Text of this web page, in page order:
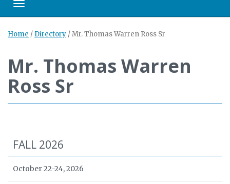
Toggle navigation
Home / Directory /Mr. Thomas Warren Ross Sr
Mr. Thomas Warren
Ross Sr
FALL 2026
October 22-24, 2026